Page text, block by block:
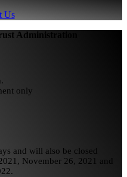
Us
Administration
only
and will also be closed
November 26, 2021 and